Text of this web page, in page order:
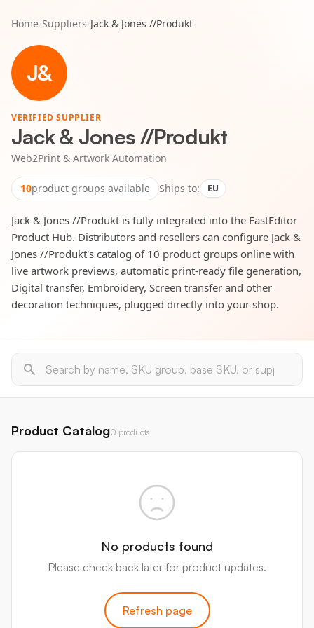
Home/Suppliers/Jack & Jones //Produkt
J&
VERIFIED SUPPLIER
Jack & Jones //Produkt
Web2Print & Artwork Automation
10product groups available Ships to: EU
Jack & Jones //Produkt is fully integrated into the FastEditor
Product Hub. Distributors and resellers can configure Jack &
Jones //Produkt's catalog of 10 product groups online with
live artwork previews, automatic print-ready file generation,
Digital transfer, Embroidery, Screen transfer and other
decoration techniques, plugged directly into your shop.
Product Catalog0 products
No products found
Please check back later for product updates.
Refresh page